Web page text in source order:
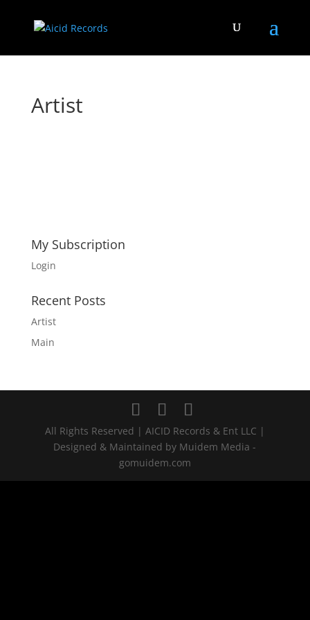
Artist
My Subscription
Login
Recent Posts
Artist
Main
All Rights Reserved | AICID Records & Ent LLC |
Designed & Maintained by Muidem Media -
gomuidem.com